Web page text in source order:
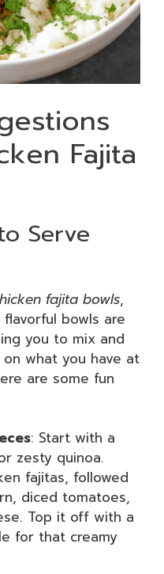
Fajita
Serve
fajita bowls,
bowls are
you to mix and
what you have at
are some fun
: Start with a
zesty quinoa.
fajitas, followed
diced tomatoes,
Top it off with a
for that creamy